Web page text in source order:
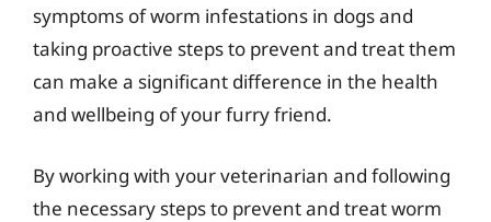
symptoms of worm infestations in dogs and
taking proactive steps to prevent and treat them
can make a significant difference in the health
and wellbeing of your furry friend.
By working with your veterinarian and following
the necessary steps to prevent and treat worm